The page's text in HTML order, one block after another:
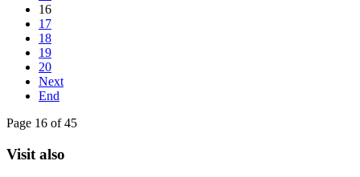
16
17
18
19
20
Next
End
Page 16 of 45
Visit also